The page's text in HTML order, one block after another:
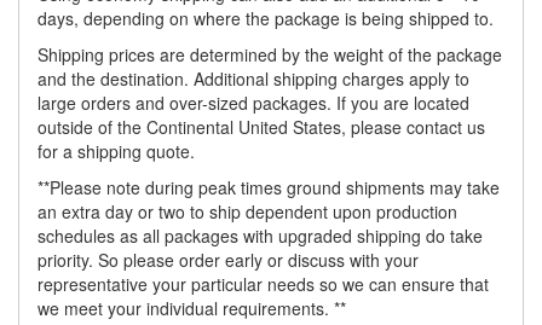
days, depending on where the package is being shipped to.
Shipping prices are determined by the weight of the package
and the destination. Additional shipping charges apply to
large orders and over-sized packages. If you are located
outside of the Continental United States, please contact us
for a shipping quote.
**Please note during peak times ground shipments may take
an extra day or two to ship dependent upon production
schedules as all packages with upgraded shipping do take
priority. So please order early or discuss with your
representative your particular needs so we can ensure that
we meet your individual requirements. **